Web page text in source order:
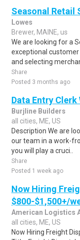
Seasonal Retail
Lowes
Brewer, MAINE, us
We are looking for a
exceptional
and selecting
Share
Posted 3 months ago
Data Entry
Burjline Builders
all cities, ME, US
Description We are
our team in a work-
you will play a cruci..
Share
Posted 1 week ago
Now Hiring
$800-$1,500+/
American Logistics
all cities, ME, US
Now Hiring Freight